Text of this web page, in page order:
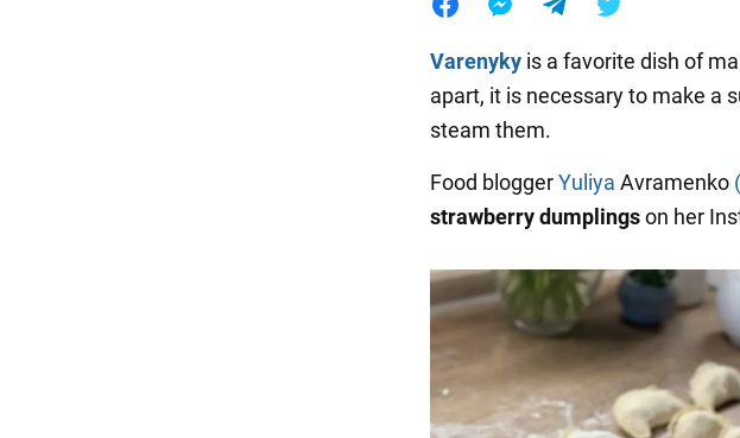
Varenyky is a favorite dish of
apart, it is necessary to make a
steam them.
Food bloggerYuliya Avramenko
strawberry dumplingson her